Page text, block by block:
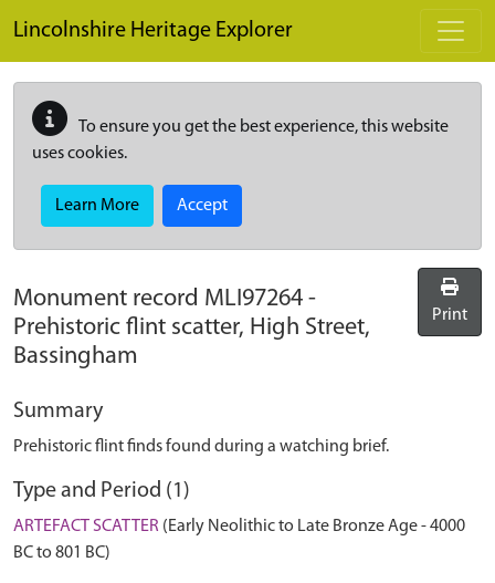
Lincolnshire Heritage Explorer
To ensure you get the best experience, this website
uses cookies.
Learn More Accept
Monument record MLI97264 -
Prehistoric flint scatter, High Street,
Bassingham
Print
Summary
Prehistoric flint finds found during a watching brief.
Type and Period (1)
ARTEFACT SCATTER (Early Neolithic to Late Bronze Age - 4000
BC to 801 BC)